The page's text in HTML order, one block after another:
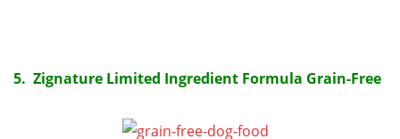
5. Zignature Limited Ingredient Formula Grain-Free